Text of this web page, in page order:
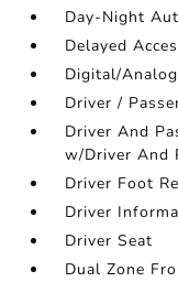
Day-Night
Delayed
Digital/
Driver /
Driver And
w/Driver And
Driver Foot
Driver
Driver Seat
Dual Zone